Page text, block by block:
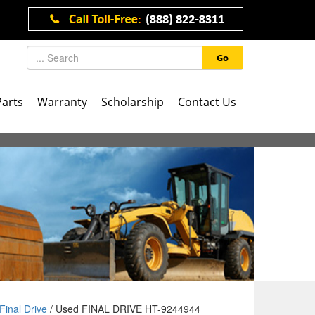
Go
Warranty Scholarship Contact Us
Drive/ Used FINAL DRIVE HT-9244944